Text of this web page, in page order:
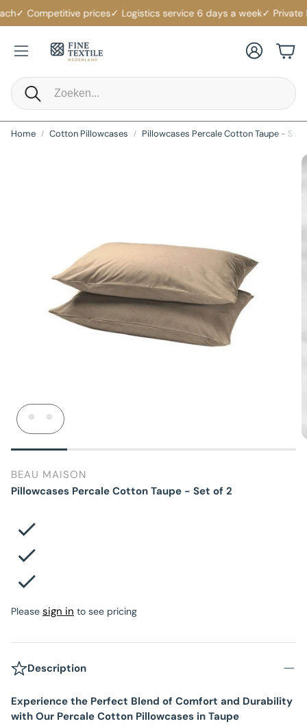
✓ Competitive prices✓ Logistics service 6 days a week✓ Private
Search
AccountCart
Home Cotton Pillowcases Pillowcases Percale Cotton Taupe - Set
BEAU MAISON
Pillowcases Percale Cotton Taupe - Set of 2
Please sign in to see pricing
Description
Experience the Perfect Blend of Comfort and Durability
with Our Percale Cotton Pillowcases in Taupe